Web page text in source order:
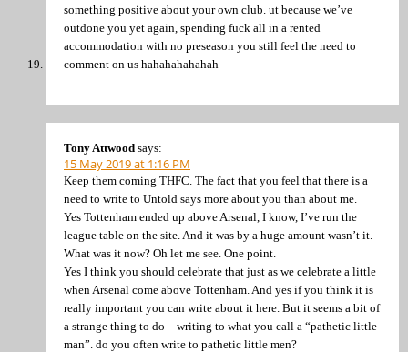
something positive about your own club. ut because we’ve
outdone you yet again, spending fuck all in a rented
accommodation with no preseason you still feel the need to
comment on us hahahahahahah
Tony Attwood says:
15 May 2019 at 1:16 PM
Keep them coming THFC. The fact that you feel that there is a
need to write to Untold says more about you than about me.
Yes Tottenham ended up above Arsenal, I know, I’ve run the
league table on the site. And it was by a huge amount wasn’t it.
What was it now? Oh let me see. One point.
Yes I think you should celebrate that just as we celebrate a little
when Arsenal come above Tottenham. And yes if you think it is
really important you can write about it here. But it seems a bit of
a strange thing to do – writing to what you call a “pathetic little
man”. do you often write to pathetic little men?